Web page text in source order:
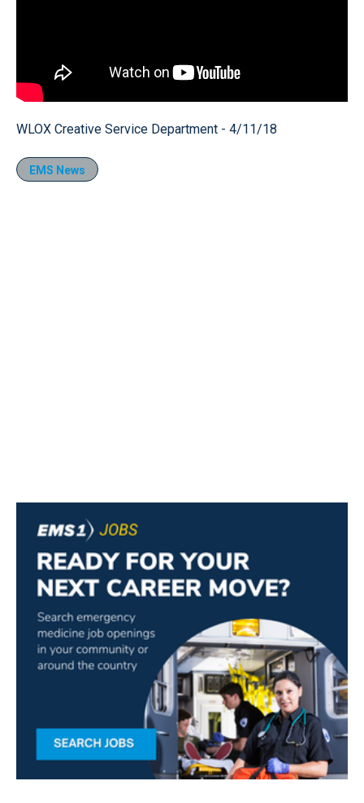
WLOX Creative Service Department - 4/11/18
EMS News